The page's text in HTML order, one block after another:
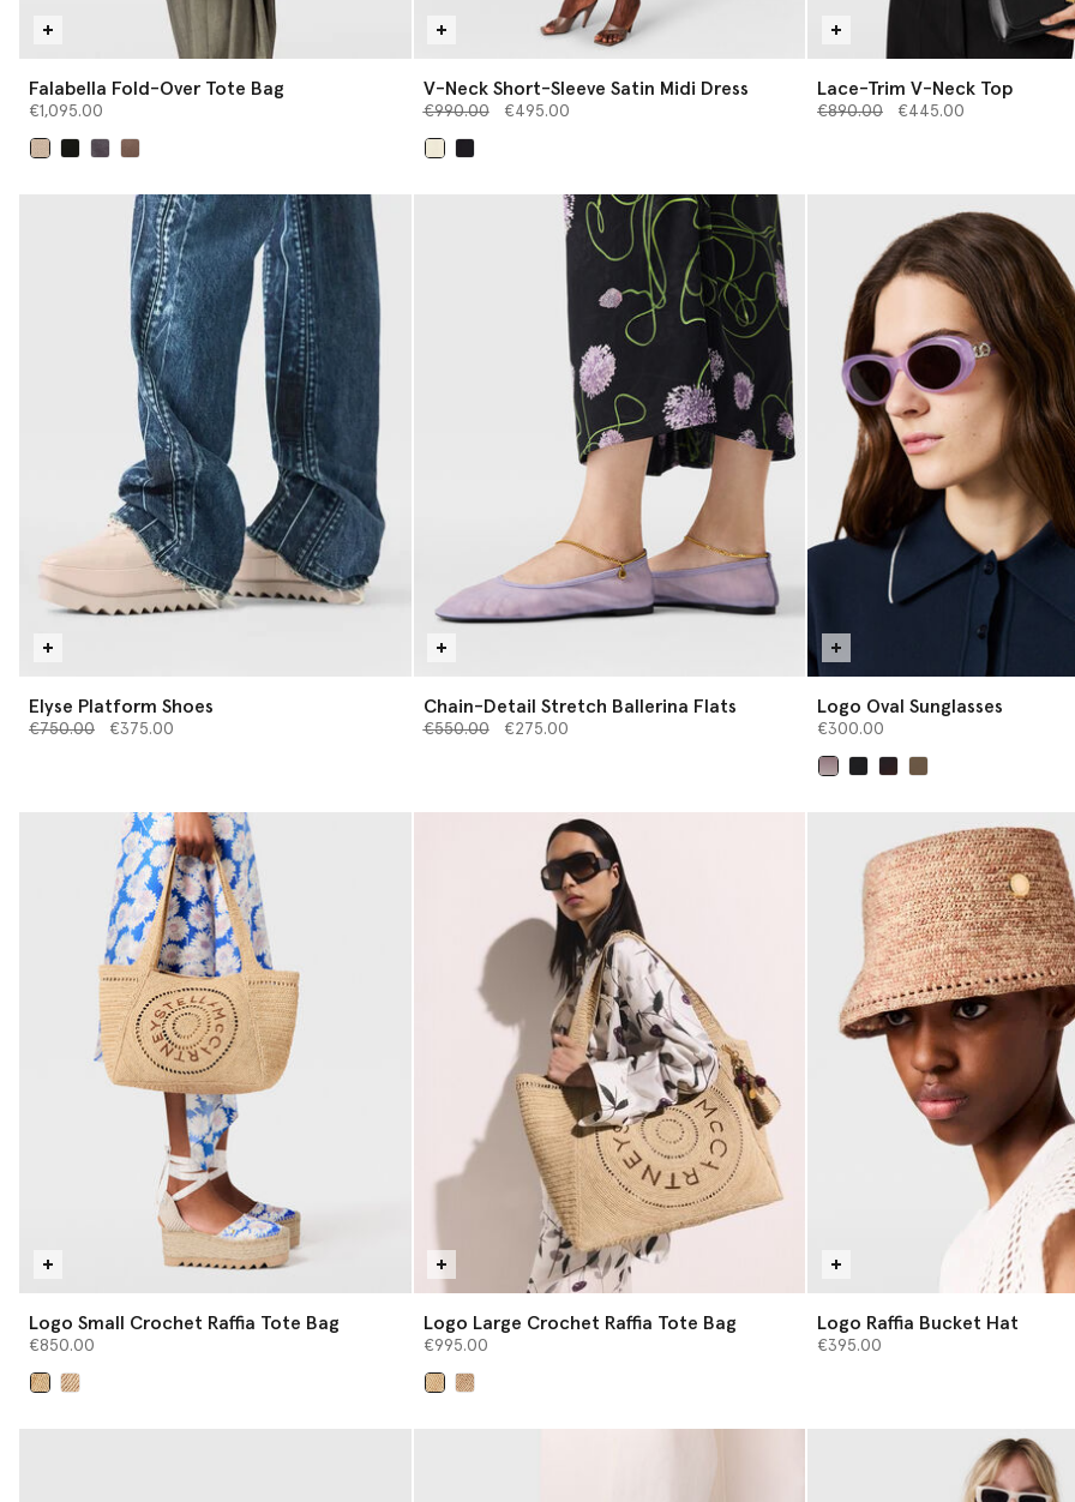
Falabella Fold-Over Tote Bag
€1,095.00
V-Neck Short-Sleeve Satin Midi Dress
Price reduced from
€990.00to€495.00
Lace-Trim V-Neck Top
Price reduced from
€890.00to€445.00
Elyse Platform Shoes
Price reduced from
€750.00to€375.00
Chain-Detail Stretch Ballerina Flats
Price reduced from
€550.00to€275.00
Logo Oval Sunglasses
€300.00
Logo Small Crochet Raffia Tote Bag
€850.00
Logo Large Crochet Raffia Tote Bag
€995.00
Logo Raffia Bucket Hat
€395.00